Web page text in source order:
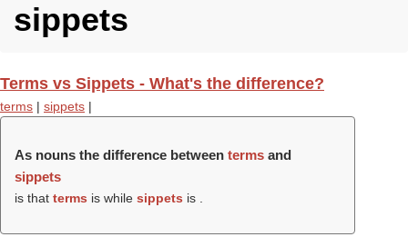
sippets
Terms vs Sippets - What's the difference?
terms | sippets |
As nouns the difference between terms and
sippets
is that terms is while sippets is .